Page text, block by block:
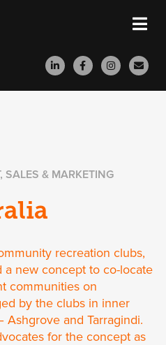
SALES & MARKETING
recreation clubs,
a new concept to co-locate
communities on
by the clubs in inner
Ashgrove and Tarragindi.
for the concept as